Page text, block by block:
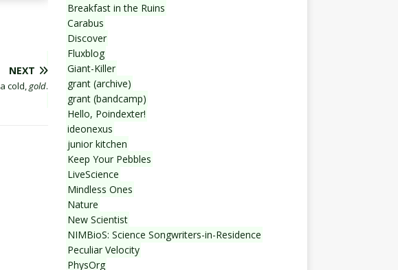
NEXT
cold,gold.
Breakfast in the Ruins
Carabus
Discover
Fluxblog
Giant-Killer
grant (archive)
grant (bandcamp)
Hello, Poindexter!
ideonexus
junior kitchen
Keep Your Pebbles
LiveScience
Mindless Ones
Nature
New Scientist
NIMBioS: Science Songwriters-in-Residence
Peculiar Velocity
PhysOrg